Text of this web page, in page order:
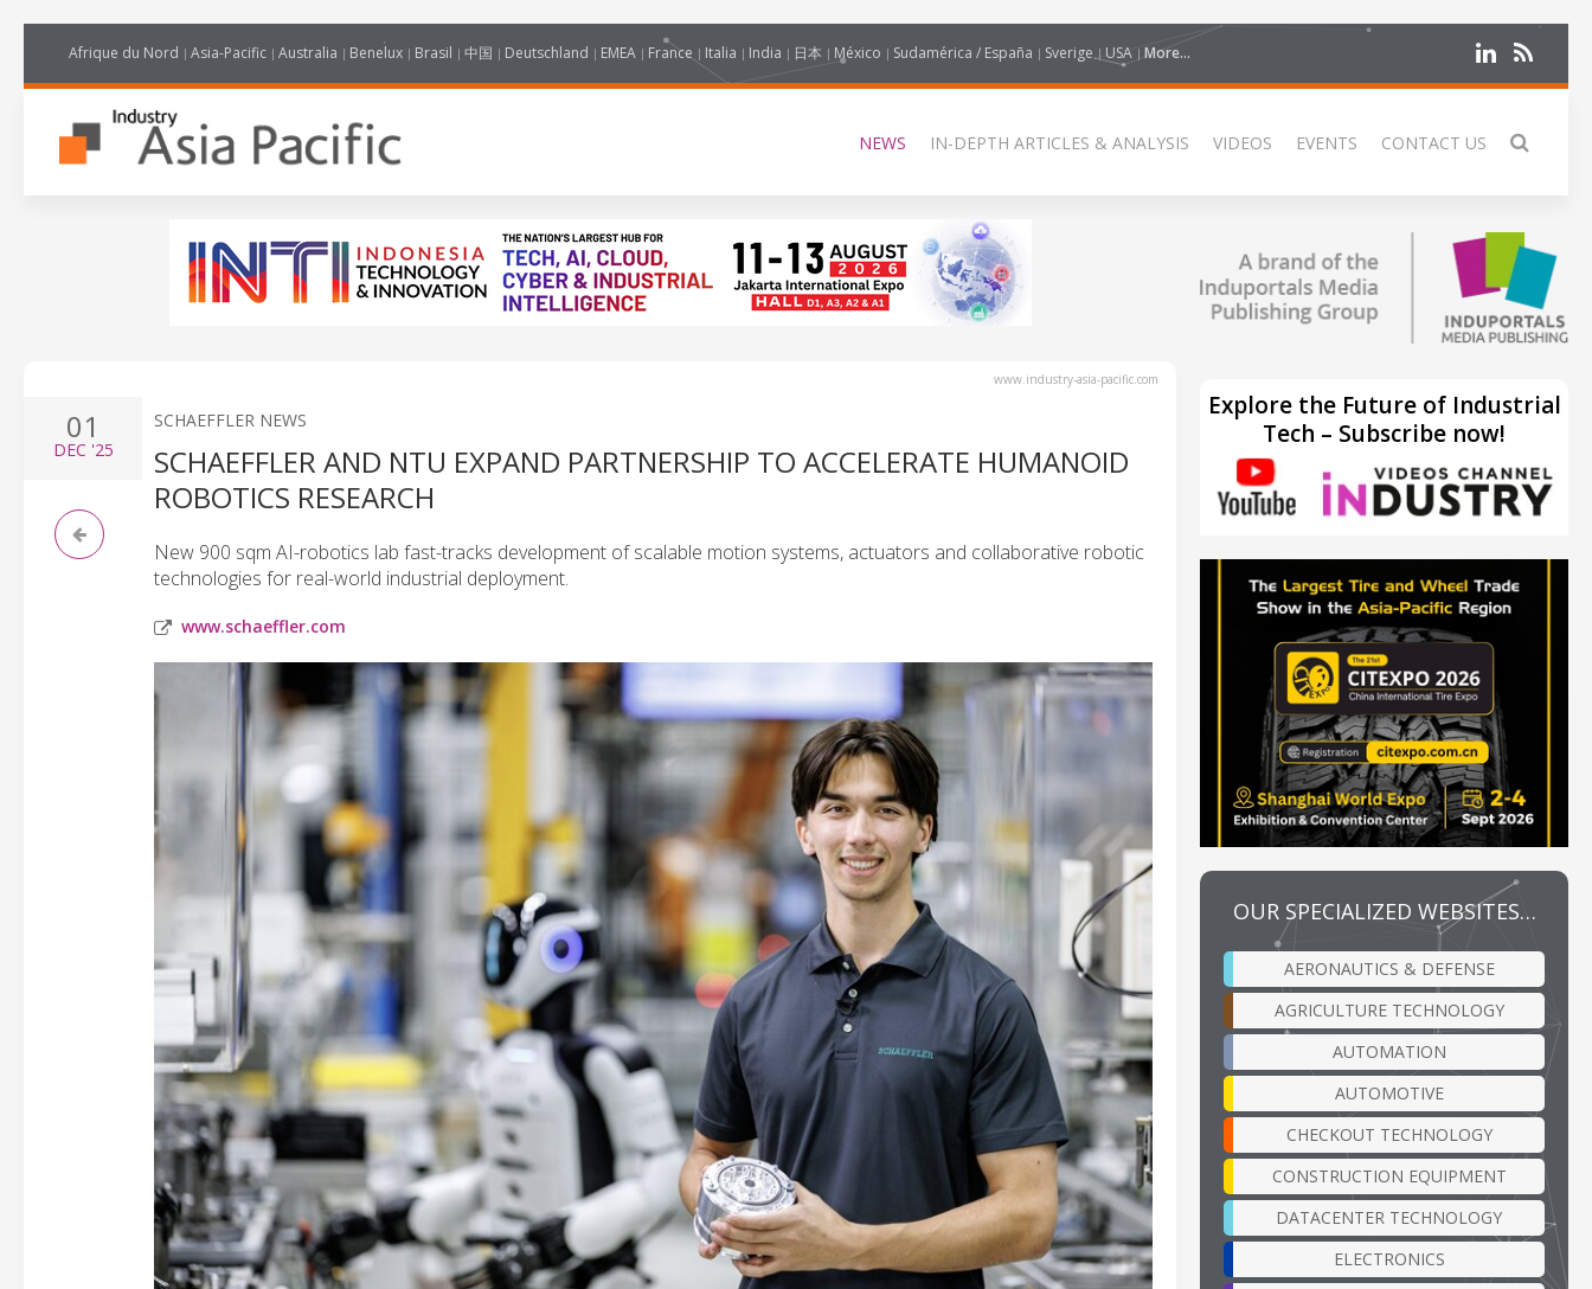
Afrique du Nord Asia-Pacific Australia Benelux Brasil 中国 Deutschland EMEA France Italia India 日本 México Sudamérica / España Sverige USA More...
NEWS IN-DEPTH ARTICLES & ANALYSIS VIDEOS EVENTS CONTACT US
www.industry-asia-pacific.com
01
DEC '25
SCHAEFFLER NEWS
SCHAEFFLER AND NTU EXPAND PARTNERSHIP TO ACCELERATE HUMANOID
ROBOTICS RESEARCH
New 900 sqm AI-robotics lab fast-tracks development of scalable motion systems, actuators and collaborative robotic
technologies for real-world industrial deployment.
www.schaeffler.com
Explore the Future of Industrial
Tech – Subscribe now!
OUR SPECIALIZED WEBSITES…
AERONAUTICS & DEFENSE
AGRICULTURE TECHNOLOGY
AUTOMATION
AUTOMOTIVE
CHECKOUT TECHNOLOGY
CONSTRUCTION EQUIPMENT
DATACENTER TECHNOLOGY
ELECTRONICS